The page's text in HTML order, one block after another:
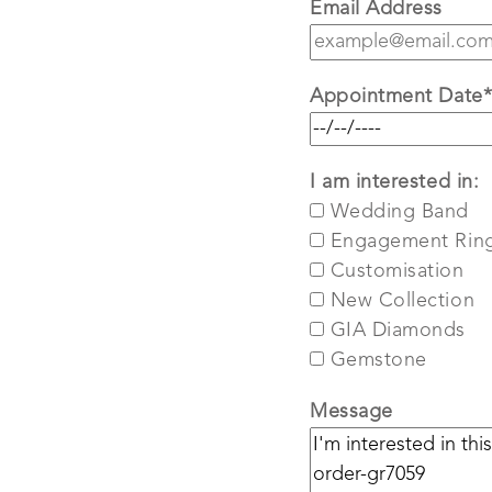
Email Address
Appointment Date*
I am interested in:
Wedding Band
Engagement
Customisation
New Collection
GIA Diamonds
Gemstone
Message